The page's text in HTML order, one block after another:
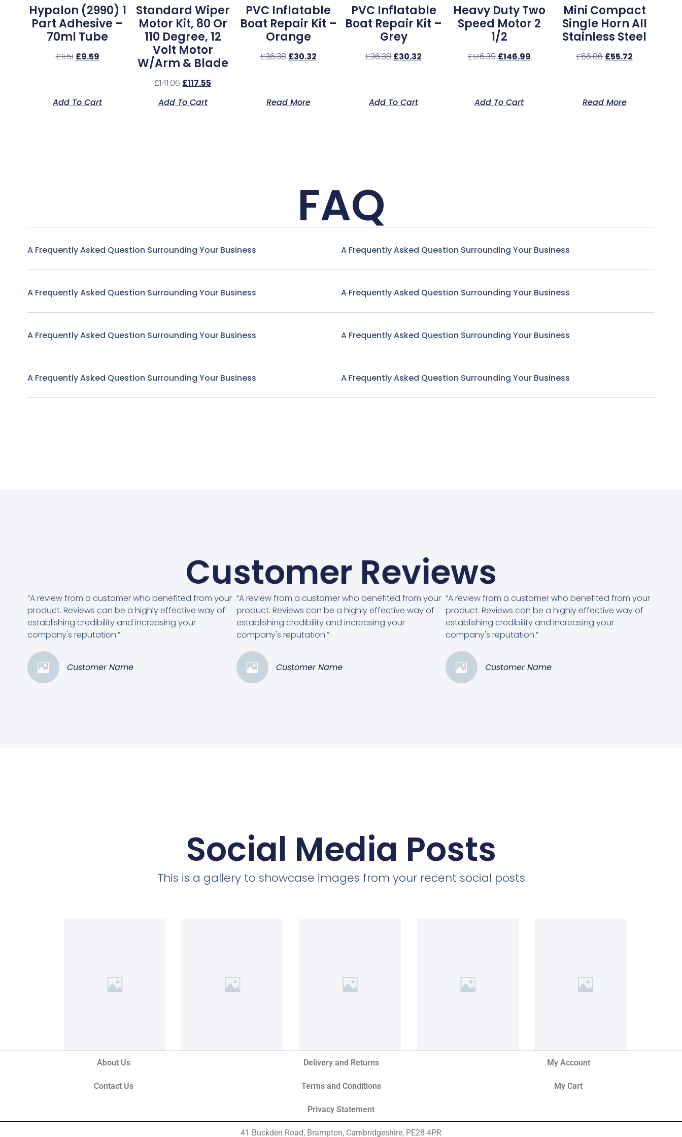
Hypalon (2990) 1
Part Adhesive –
70ml Tube
£11.51 £9.59
Add To Cart
Standard Wiper
Motor Kit, 80 Or
110 Degree, 12
Volt Motor
W/Arm & Blade
£141.06 £117.55
Add To Cart
PVC Inflatable
Boat Repair Kit –
Orange
£36.38 £30.32
Read More
PVC Inflatable
Boat Repair Kit –
Grey
£36.38 £30.32
Add To Cart
Heavy Duty Two
Speed Motor 2
1/2
£176.39 £146.99
Add To Cart
Mini Compact
Single Horn All
Stainless Steel
£66.86 £55.72
Read More
FAQ
A Frequently Asked Question Surrounding Your Business
A Frequently Asked Question Surrounding Your Business
A Frequently Asked Question Surrounding Your Business
A Frequently Asked Question Surrounding Your Business
A Frequently Asked Question Surrounding Your Business
A Frequently Asked Question Surrounding Your Business
A Frequently Asked Question Surrounding Your Business
A Frequently Asked Question Surrounding Your Business
Customer Reviews
“A review from a customer who benefited from your
product. Reviews can be a highly effective way of
establishing credibility and increasing your
company's reputation.”
Customer Name
“A review from a customer who benefited from your
product. Reviews can be a highly effective way of
establishing credibility and increasing your
company's reputation.”
Customer Name
“A review from a customer who benefited from your
product. Reviews can be a highly effective way of
establishing credibility and increasing your
company's reputation.”
Customer Name
Social Media Posts
This is a gallery to showcase images from your recent social posts
About Us
Contact Us
Delivery and Returns
Terms and Conditions
Privacy Statement
My Account
My Cart
41 Buckden Road, Brampton, Cambridgeshire, PE28 4PR